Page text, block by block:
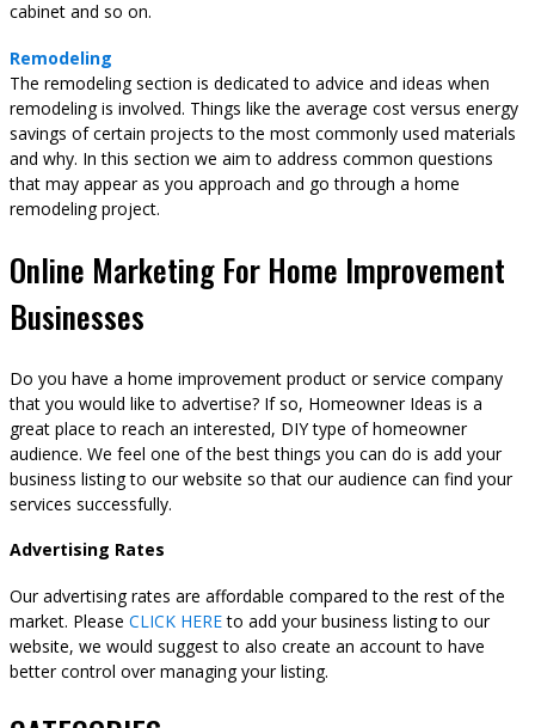
cabinet and so on.
Remodeling
The remodeling section is dedicated to advice and ideas when
remodeling is involved. Things like the average cost versus energy
savings of certain projects to the most commonly used materials
and why. In this section we aim to address common questions
that may appear as you approach and go through a home
remodeling project.
Online Marketing For Home Improvement
Businesses
Do you have a home improvement product or service company
that you would like to advertise? If so, Homeowner Ideas is a
great place to reach an interested, DIY type of homeowner
audience. We feel one of the best things you can do is add your
business listing to our website so that our audience can find your
services successfully.
Advertising Rates
Our advertising rates are affordable compared to the rest of the
market. Please CLICK HEREto add your business listing to our
website, we would suggest to also create an account to have
better control over managing your listing.